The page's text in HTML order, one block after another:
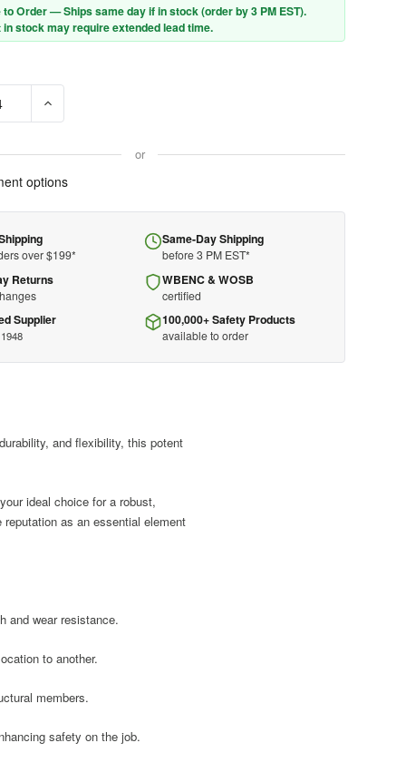
Order — Ships same day if in stock (order by 3 PM EST).
in stock may require extended lead time.
or
options
over $199*
Same-Day Shipping
before 3 PM EST*
Returns WBENC & WOSB
certified
Supplier 100,000+ Safety Products
available to order
and flexibility, this potent
ideal choice for a robust,
as an essential element
and wear resistance.
to another.
members.
safety on the job.